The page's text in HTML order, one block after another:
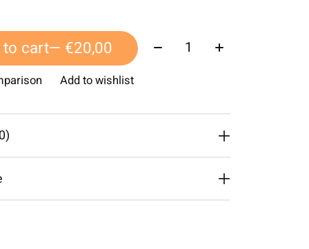
cart — €20,00 Quantity:
Add to wishlist